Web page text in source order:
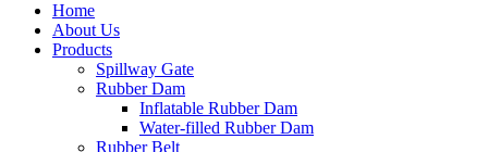
Home
About Us
Products
Spillway Gate
Rubber Dam
Inflatable Rubber Dam
Water-filled Rubber Dam
Rubber Belt